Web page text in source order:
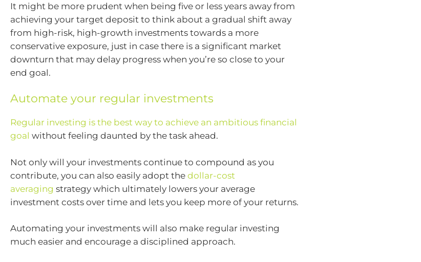
It might be more prudent when being five or less years away from
achieving your target deposit to think about a gradual shift away
from high-risk, high-growth investments towards a more
conservative exposure, just in case there is a significant market
downturn that may delay progress when you’re so close to your
end goal.
Automate your regular investments
Regular investing is the best way to achieve an ambitious financial
goal without feeling daunted by the task ahead.
Not only will your investments continue to compound as you
contribute, you can also easily adopt the dollar-cost
averaging strategy which ultimately lowers your average
investment costs over time and lets you keep more of your returns.
Automating your investments will also make regular investing
much easier and encourage a disciplined approach.